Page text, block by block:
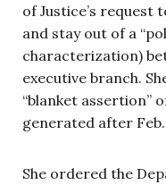
of Justice’s request
and stay out of a
characterization)
executive branch.
“blanket assertion”
generated after
She ordered the